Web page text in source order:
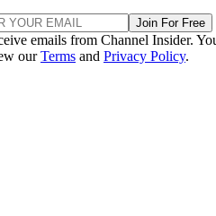
Join For Free
emails from Channel Insider.
ourTerms and Privacy Policy.